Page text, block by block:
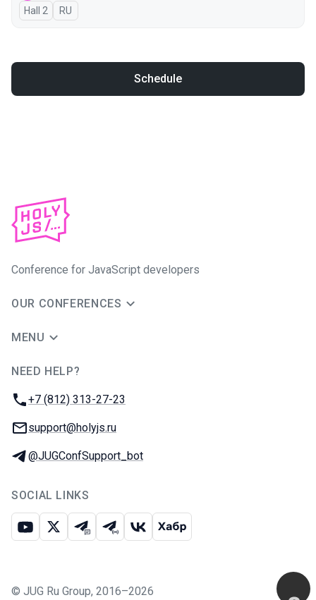
Hall 2 In Russian
RU
Schedule
Conference for JavaScript developers
OUR CONFERENCES
MENU
NEED HELP?
Phone:
+7 (812) 313-27-23
Email:
support@holyjs.ru
Telegram:
@JUGConfSupport_bot
SOCIAL LINKS
Youtube
X Telegram chat
Telegram channel
VK Habr
© JUG Ru Group, 2016–2026